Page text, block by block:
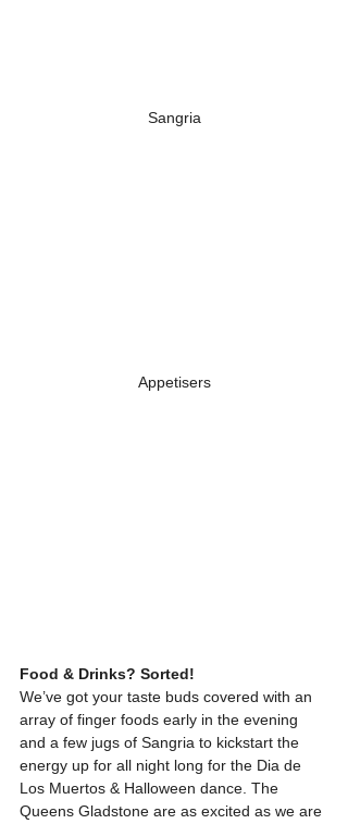
Sangria
Appetisers
Food & Drinks? Sorted!
We’ve got your taste buds covered with an
array of finger foods early in the evening
and a few jugs of Sangria to kickstart the
energy up for all night long for the Dia de
Los Muertos & Halloween dance. The
Queens Gladstone are as excited as we are